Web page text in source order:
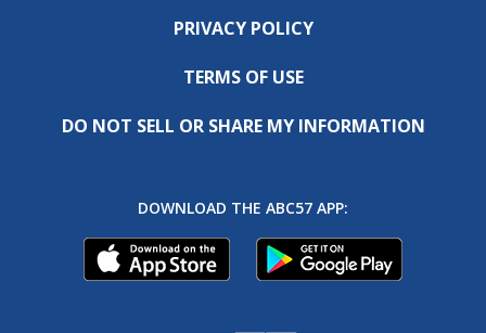
PRIVACY POLICY
TERMS OF USE
DO NOT SELL OR SHARE MY INFORMATION
DOWNLOAD THE ABC57 APP: